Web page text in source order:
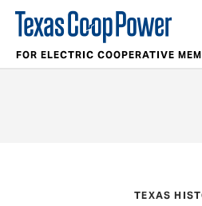
FOR ELECTRIC COOPERATIVE
TEXAS